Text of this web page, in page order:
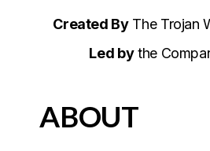
Created ByThe Trojan
Led bythe
ABOUT